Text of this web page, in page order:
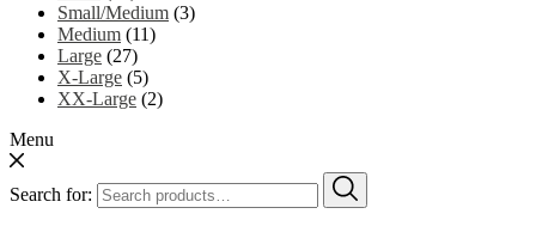
Small/Medium (3)
Medium (11)
Large (27)
X-Large (5)
XX-Large (2)
Menu
Search for: